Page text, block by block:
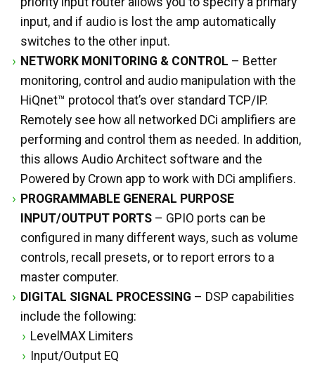
input, and if audio is lost the amp automatically
switches to the other input.
NETWORK MONITORING & CONTROL – Better
monitoring, control and audio manipulation with the
HiQnet™ protocol that’s over standard TCP/IP.
Remotely see how all networked DCi amplifiers are
performing and control them as needed. In addition,
this allows Audio Architect software and the
Powered by Crown app to work with DCi amplifiers.
PROGRAMMABLE GENERAL PURPOSE
INPUT/OUTPUT PORTS – GPIO ports can be
configured in many different ways, such as volume
controls, recall presets, or to report errors to a
master computer.
DIGITAL SIGNAL PROCESSING – DSP capabilities
include the following:
LevelMAX Limiters
Input/Output EQ